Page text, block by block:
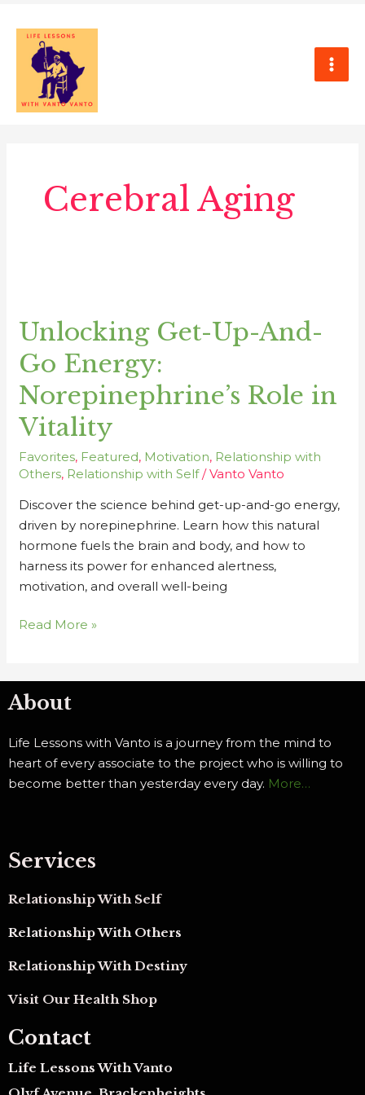
content
Cerebral Aging
Unlocking Get-Up-And-
Go Energy:
Norepinephrine’s Role in
Vitality
Favorites, Featured, Motivation, Relationship with
Others, Relationship with Self/Vanto Vanto
Discover the science behind get-up-and-go energy,
driven by norepinephrine. Learn how this natural
hormone fuels the brain and body, and how to
harness its power for enhanced alertness,
motivation, and overall well-being
Up-
Go
Energy:
Norepinephrine’s
Role
in
Vitality
Read More »
About
Life Lessons with Vanto is a journey from the mind to
heart of every associate to the project who is willing to
become better than yesterday every day. More…
Services
Relationship With Self
Relationship With Others
Relationship With Destiny
Visit Our Health Shop
Contact
Life Lessons With Vanto